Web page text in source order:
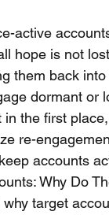
active
hope is not
them back
dormant or
the first
re-
accounts
Why Do
target